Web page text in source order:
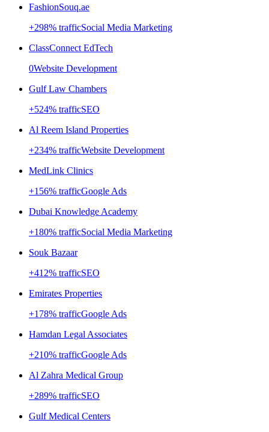
FashionSouq.ae
+298% trafficSocial Media Marketing
ClassConnect EdTech
0Website Development
Gulf Law Chambers
+524% trafficSEO
Al Reem Island Properties
+234% trafficWebsite Development
MedLink Clinics
+156% trafficGoogle Ads
Dubai Knowledge Academy
+180% trafficSocial Media Marketing
Souk Bazaar
+412% trafficSEO
Emirates Properties
+178% trafficGoogle Ads
Hamdan Legal Associates
+210% trafficGoogle Ads
Al Zahra Medical Group
+289% trafficSEO
Gulf Medical Centers